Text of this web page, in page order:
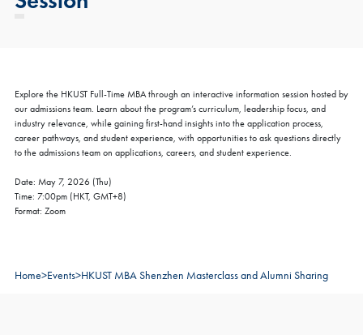
Explore the HKUST Full-Time MBA through an interactive information session hosted by
our admissions team. Learn about the program’s curriculum, leadership focus, and
industry relevance, while gaining first-hand insights into the application process,
career pathways, and student experience, with opportunities to ask questions directly
to the admissions team on applications, careers, and student experience.
Date: May 7, 2026 (Thu)
Time: 7:00pm (HKT, GMT+8)
Format: Zoom
Home>Events>HKUST MBA Shenzhen Masterclass and Alumni Sharing